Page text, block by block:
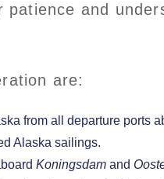
and
are:
from all departure ports
Alaska sailings.
Koningsdam and